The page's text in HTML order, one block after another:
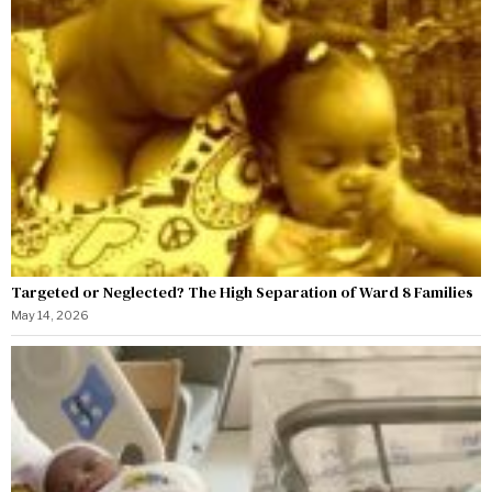
Targeted or Neglected? The High Separation of Ward 8 Families
May 14, 2026